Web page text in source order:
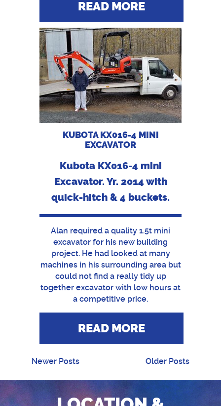
READ MORE
KUBOTA KX016-4 MINI
EXCAVATOR
Kubota KX016-4 mini
Excavator. Yr. 2014 with
quick-hitch & 4 buckets.
Alan required a quality 1.5t mini
excavator for his new building
project. He had looked at many
machines in his surrounding area but
could not find a really tidy up
together excavator with low hours at
a competitive price.
READ MORE
Newer Posts Older Posts